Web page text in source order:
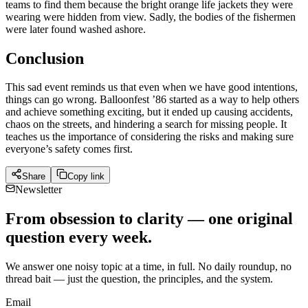
teams to find them because the bright orange life jackets they were
wearing were hidden from view. Sadly, the bodies of the fishermen
were later found washed ashore.
Conclusion
This sad event reminds us that even when we have good intentions,
things can go wrong. Balloonfest ’86 started as a way to help others
and achieve something exciting, but it ended up causing accidents,
chaos on the streets, and hindering a search for missing people. It
teaches us the importance of considering the risks and making sure
everyone’s safety comes first.
Share Copy link
Newsletter
From obsession to clarity — one original
question every week.
We answer one noisy topic at a time, in full. No daily roundup, no
thread bait — just the question, the principles, and the system.
Email